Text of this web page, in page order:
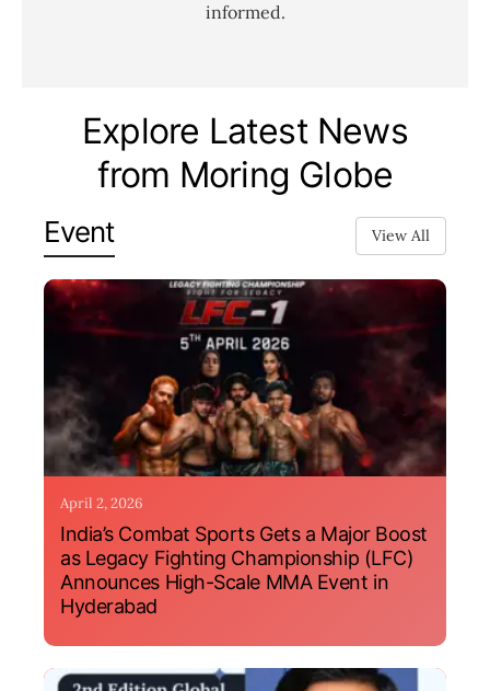
informed.
Explore Latest News
from Moring Globe
Event View All
April 2, 2026
India’s Combat Sports Gets a Major Boost
as Legacy Fighting Championship (LFC)
Announces High-Scale MMA Event in
Hyderabad